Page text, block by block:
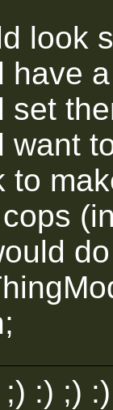
look
have
set
want
to
;) :) ;)